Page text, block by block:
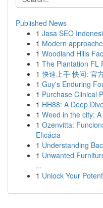
Published News
1 Jasa SEO
1 Modern
1 Woodland Hills
1 The Plantation FL
1 快速上手 快问: 官
1 Guy's Enduring
1 Purchase Clinical
1 HH88: A Deep
1 Weed in the city:
1 Ozenvitta:
Eficácia
1 Understanding
1 Unwanted
...
1 Unlock Your